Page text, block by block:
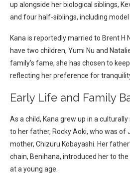
up alongside her biological siblings,
and four half-siblings, including
Kana is reportedly married to Brent H
have two children, Yumi Nu and
family’s fame, she has chosen to
reflecting her preference for
Early Life and Family
As a child, Kana grew up in a
to her father, Rocky Aoki, who was of
mother, Chizuru Kobayashi. Her
chain, Benihana, introduced her to
at a young age.